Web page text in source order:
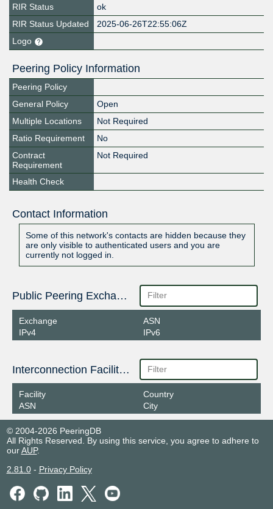
RIR Status
ok
RIR Status Updated
2025-06-26T22:55:06Z
Logo
Peering Policy Information
Peering Policy
General Policy
Open
Multiple Locations
Not Required
Ratio Requirement
No
Contract
Requirement
Not Required
Health Check
Contact Information
Some of this network's contacts are hidden because they
are only visible to authenticated users and you are
currently not logged in.
Public Peering Exchange Points
Exchange
IPv4
ASN
IPv6
Interconnection Facilities
Facility
ASN
Country
City
© 2004-2026 PeeringDB
All Rights Reserved. By using this service, you agree to adhere to
ourAUP.
2.81.0- Privacy Policy